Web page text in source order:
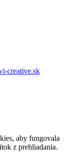
creative.sk
aby fungovala
z prehliadania.